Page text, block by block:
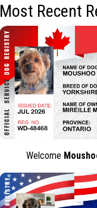
Most Recent
Welcome